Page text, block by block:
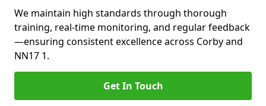
We maintain high standards through thorough
training, real-time monitoring, and regular feedback
—ensuring consistent excellence across Corby and
NN17 1.
Get In Touch